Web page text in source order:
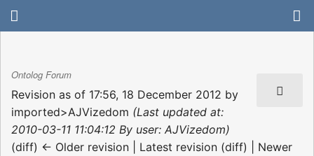
Ontolog Forum
Revision as of 17:56, 18 December 2012 by
imported>AJVizedom (Last updated at:
2010-03-11 11:04:12 By user: AJVizedom)
(diff) ← Older revision | Latest revision (diff) | Newer